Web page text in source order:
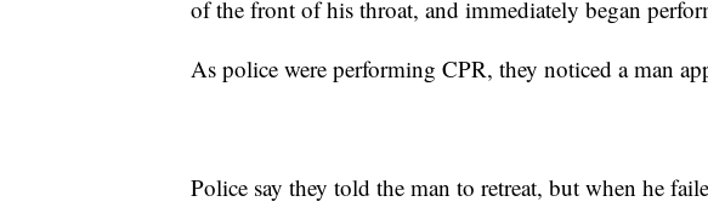
of the front of his throat, and immediately began
As police were performing CPR, they noticed a man
Police say they told the man to retreat, but when he